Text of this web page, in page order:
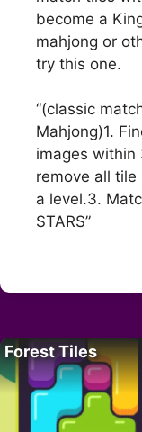
become a
mahjong or
try this one.
“(classic
Mahjong)1.
images within
remove all
a level.3.
STARS”
Forest Tiles